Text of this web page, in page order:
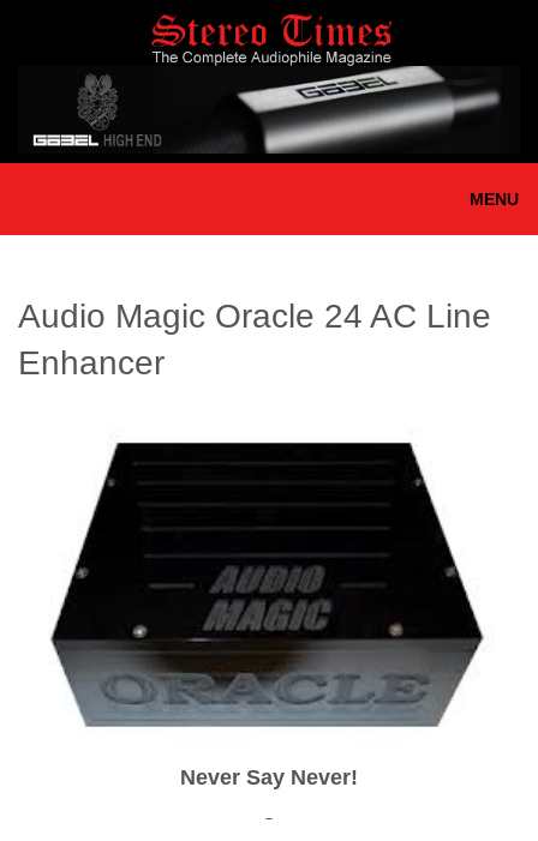
MENU
Audio Magic Oracle 24 AC Line
Enhancer
Never Say Never!